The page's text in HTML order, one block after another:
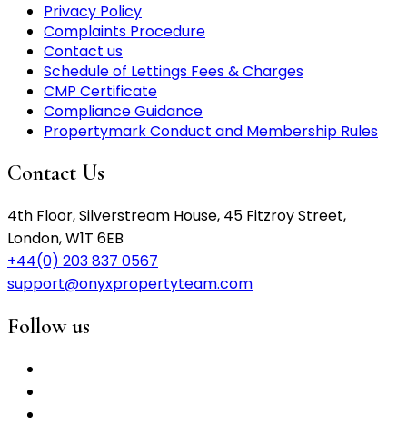
Privacy Policy
Complaints Procedure
Contact us
Schedule of Lettings Fees & Charges
CMP Certificate
Compliance Guidance
Propertymark Conduct and Membership Rules
Contact Us
4th Floor, Silverstream House, 45 Fitzroy Street,
London, W1T 6EB
+44(0) 203 837 0567
support@onyxpropertyteam.com
Follow us